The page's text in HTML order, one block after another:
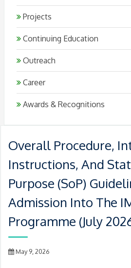
Projects
Continuing Education
Outreach
Career
Awards & Recognitions
Overall Procedure,
Instructions, And
Purpose (SoP)
Admission Into The
Programme (July
May 9, 2026